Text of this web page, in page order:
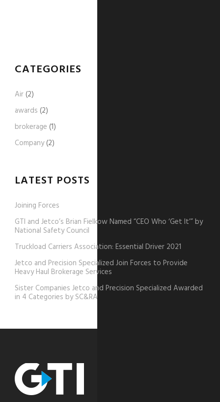
CATEGORIES
Air(2)
awards (2)
brokerage (1)
Company(2)
LATEST POSTS
Joining Forces
GTI and Jetco’s Brian Fielkow Named “CEO Who ‘Get It’” by
National Safety Council
Truckload Carriers Association: Essential Driver 2021
Jetco and Precision Specialized Join Forces to Provide
Heavy Haul Brokerage Services
Sister Companies Jetco and Precision Specialized Awarded
in 4 Categories by SC&RA